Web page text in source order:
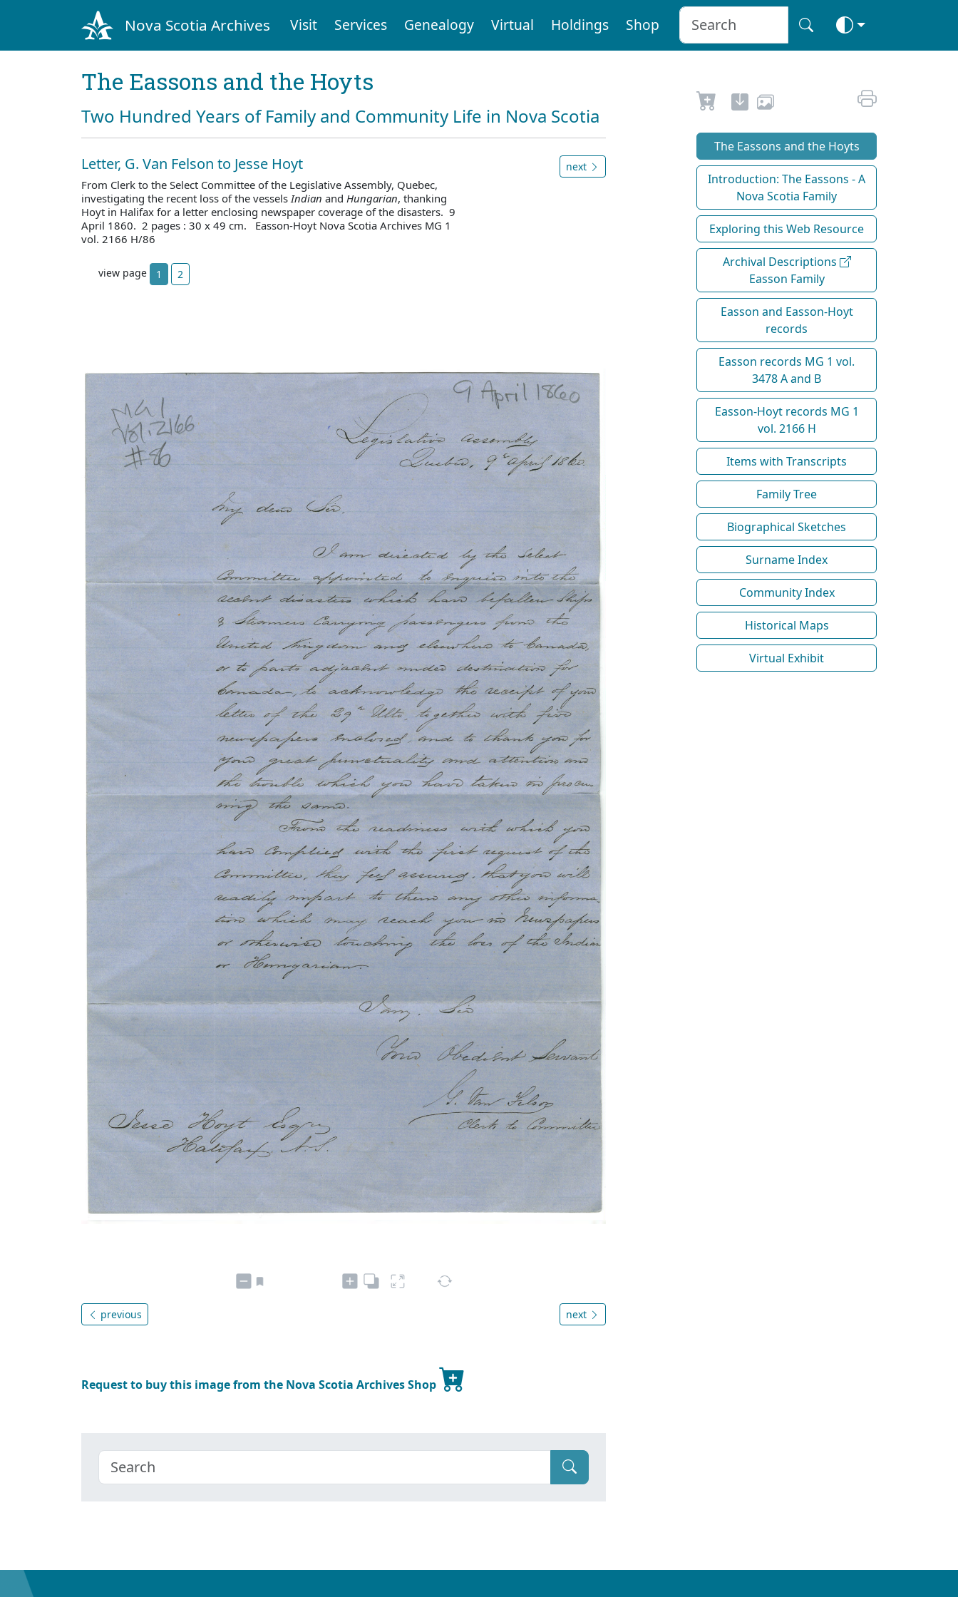
Nova Scotia Archives Visit Services Genealogy Virtual Holdings Shop
The Eassons and the Hoyts
Two Hundred Years of Family and Community Life in Nova Scotia
Letter, G. Van Felson to Jesse Hoyt
From Clerk to the Select Committee of the Legislative Assembly, Quebec,
investigating the recent loss of the vessels Indian and Hungarian, thanking
Hoyt in Halifax for a letter enclosing newspaper coverage of the disasters. 9
April 1860. 2 pages : 30 x 49 cm. Easson-Hoyt Nova Scotia Archives MG 1
vol. 2166 H/86
next
view page 1 2
previous next
Request to buy this image from the Nova Scotia Archives Shop
The Eassons and the Hoyts
Introduction: The Eassons - A
Nova Scotia Family
Exploring this Web Resource
Archival Descriptions
Easson Family
Easson and Easson-Hoyt
records
Easson records MG 1 vol.
3478 A and B
Easson-Hoyt records MG 1
vol. 2166 H
Items with Transcripts
Family Tree
Biographical Sketches
Surname Index
Community Index
Historical Maps
Virtual Exhibit